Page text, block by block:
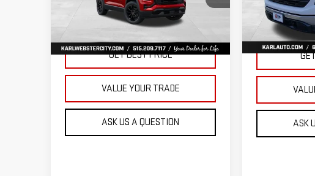
3GKALUEGXVL158112Stock:25628
Model:
TPB26
In Transit Ext. Int.
KARL PRICE
More
GET BEST PRICE
VALUE YOUR TRADE
ASK US A QUESTION
VIN:
Model:TK10903
In Stock
SAVINGS
ASK